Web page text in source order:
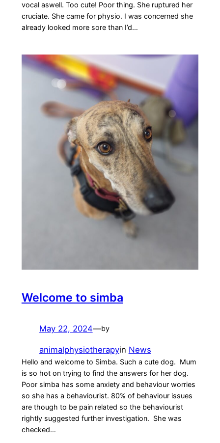
vocal aswell. Too cute! Poor thing. She ruptured her
cruciate. She came for physio. I was concerned she
already looked more sore than I’d…
Welcome to simba
May 22, 2024—by
animalphysiotherapyin News
Hello and welcome to Simba. Such a cute dog. Mum
is so hot on trying to find the answers for her dog.
Poor simba has some anxiety and behaviour worries
so she has a behaviourist. 80% of behaviour issues
are though to be pain related so the behaviourist
rightly suggested further investigation. She was
checked…